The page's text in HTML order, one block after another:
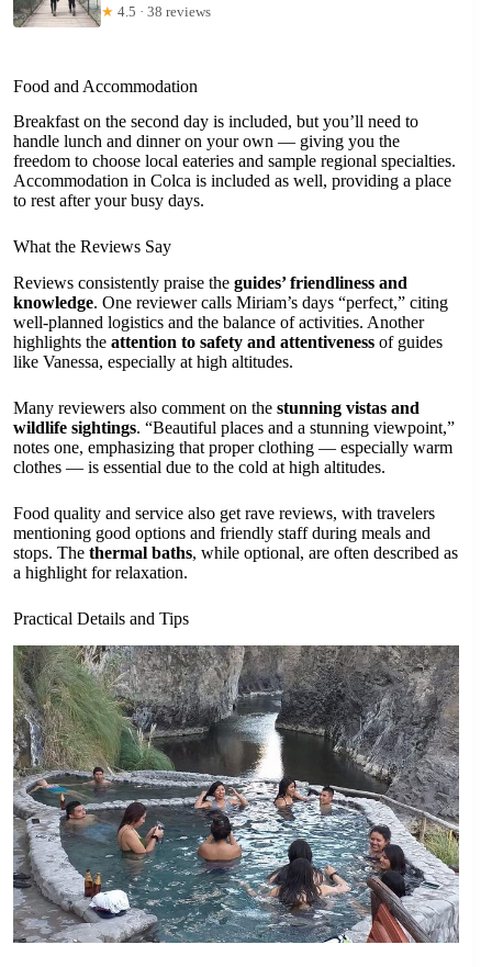
★ 4.5 · 38 reviews
Food and Accommodation
Breakfast on the second day is included, but you’ll need to
handle lunch and dinner on your own — giving you the
freedom to choose local eateries and sample regional specialties.
Accommodation in Colca is included as well, providing a place
to rest after your busy days.
What the Reviews Say
Reviews consistently praise the guides’ friendliness and
knowledge. One reviewer calls Miriam’s days “perfect,” citing
well-planned logistics and the balance of activities. Another
highlights the attention to safety and attentiveness of guides
like Vanessa, especially at high altitudes.
Many reviewers also comment on the stunning vistas and
wildlife sightings. “Beautiful places and a stunning viewpoint,”
notes one, emphasizing that proper clothing — especially warm
clothes — is essential due to the cold at high altitudes.
Food quality and service also get rave reviews, with travelers
mentioning good options and friendly staff during meals and
stops. The thermal baths, while optional, are often described as
a highlight for relaxation.
Practical Details and Tips